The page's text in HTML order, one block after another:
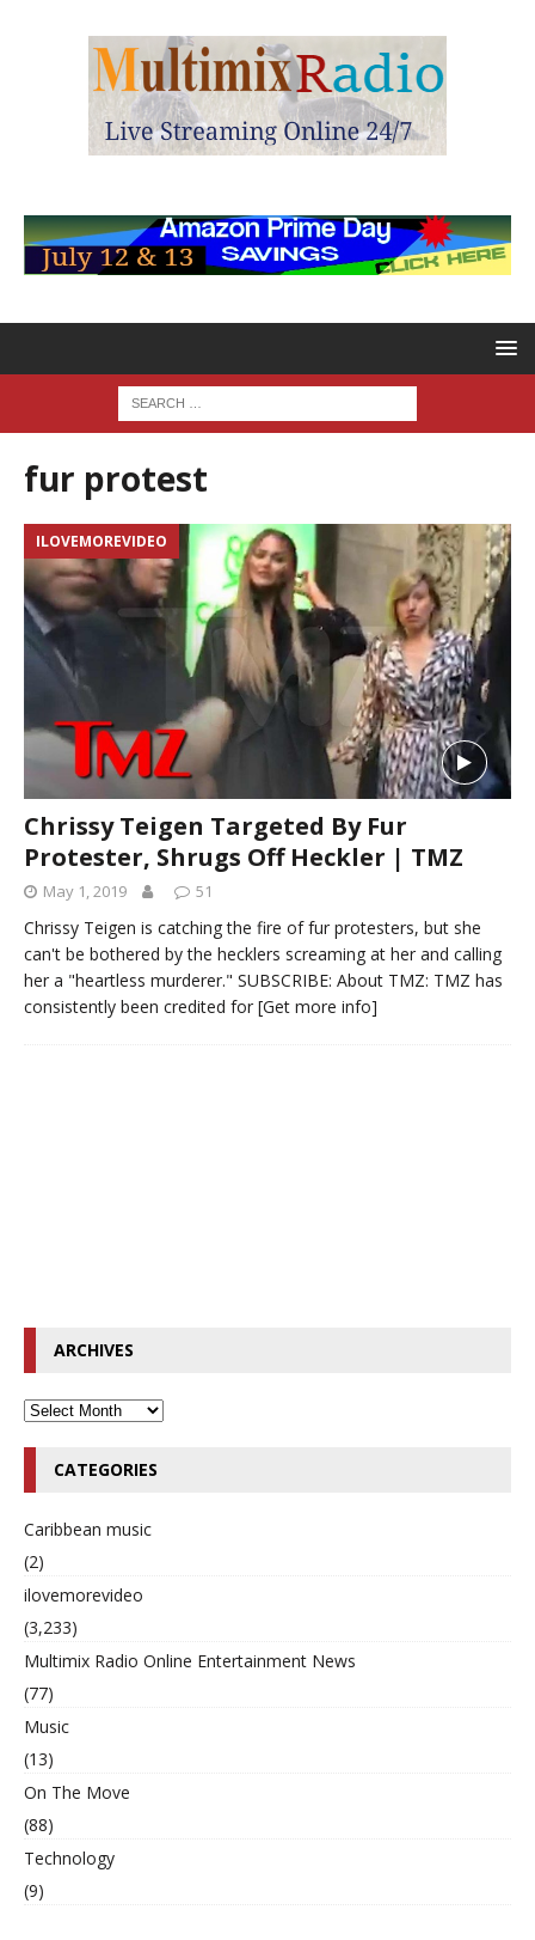
fur protest
ILOVEMOREVIDEO
Chrissy Teigen Targeted By Fur
Protester, Shrugs Off Heckler | TMZ
May 1, 2019 51
Chrissy Teigen is catching the fire of fur protesters, but she
can't be bothered by the hecklers screaming at her and calling
her a "heartless murderer." SUBSCRIBE: About TMZ: TMZ has
consistently been credited for [Get more info]
ARCHIVES
CATEGORIES
Caribbean music
(2)
ilovemorevideo
(3,233)
Multimix Radio Online Entertainment News
(77)
Music
(13)
On The Move
(88)
Technology
(9)